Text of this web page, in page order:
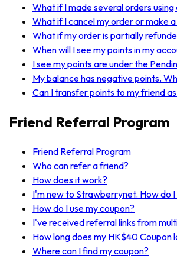
What if I made several orders
What if I cancel my order or make
What if my order is partially
When will I see my points in my
I see my points are under the
My balance has negative points.
Can I transfer points to my friend
Friend Referral Program
Friend Referral Program
Who can refer a friend?
How does it work?
I'm new to Strawberrynet. How do
How do I use my coupon?
I've received referral links from
How long does my HK$40 Coupon
Where can I find my coupon?